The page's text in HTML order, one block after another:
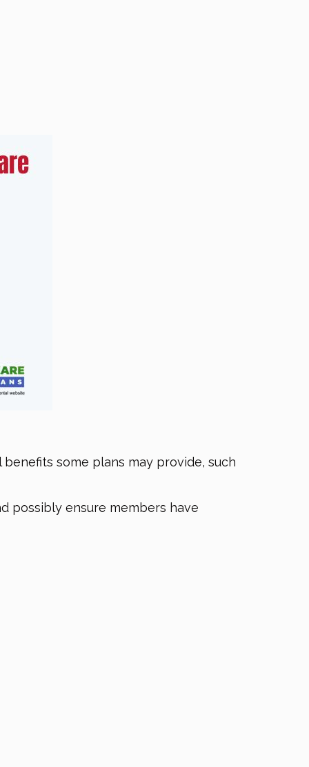
some plans may provide, such
possibly ensure members have